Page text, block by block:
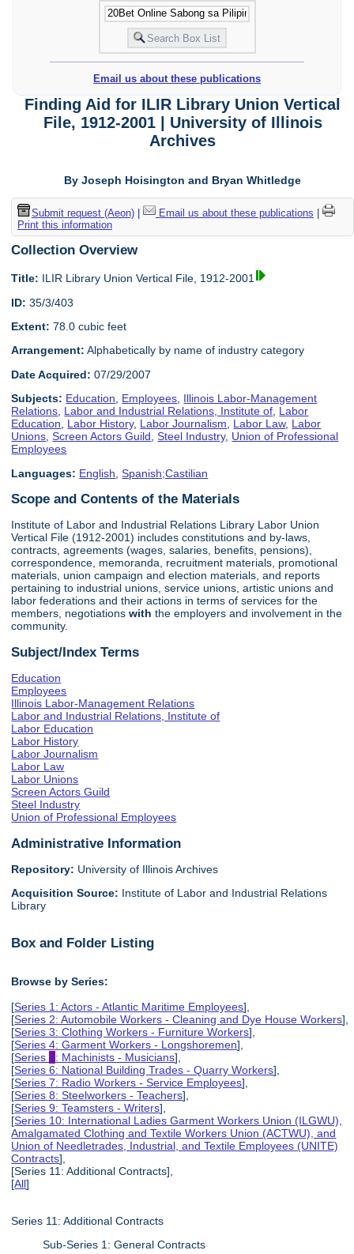
Email us about these publications
Finding Aid for ILIR Library Union Vertical
File, 1912-2001 | University of Illinois
Archives
By Joseph Hoisington and Bryan Whitledge
Submit request (Aeon)| Email us about these publications
Print this information
Collection Overview
Title: ILIR Library Union Vertical File, 1912-2001
ID: 35/3/403
Extent: 78.0 cubic feet
Arrangement: Alphabetically by name of industry category
Date Acquired: 07/29/2007
Subjects: Education, Employees, Illinois Labor-Management
Relations, Labor and Industrial Relations, Institute of, Labor
Education, Labor History, Labor Journalism, Labor Law, Labor
Unions,Screen Actors Guild,Steel Industry, Union of Professional
Employees
Languages: English ,Spanish;Castilian
Scope and Contents of the Materials
Institute of Labor and Industrial Relations Library Labor Union
Vertical File (1912-2001) includes constitutions and by-laws,
contracts, agreements (wages, salaries, benefits, pensions),
correspondence, memoranda, recruitment materials, promotional
materials, union campaign and election materials, and reports
pertaining to industrial unions, service unions, artistic unions and
labor federations and their actions in terms of services for the
members, negotiationswith the employers and involvement in the
community.
Subject/Index Terms
Education
Employees
Illinois Labor-Management Relations
Labor and Industrial Relations, Institute of
Labor Education
Labor History
Labor Journalism
Labor Law
Labor Unions
Screen Actors Guild
Steel Industry
Union of Professional Employees
Administrative Information
Repository: University of Illinois Archives
Acquisition Source: Institute of Labor and Industrial Relations
Library
Box and Folder Listing
Browse by Series:
[Series 1: Actors - Atlantic Maritime Employees],
[Series 2: Automobile Workers - Cleaning and Dye House Workers],
[Series 3: Clothing Workers - Furniture Workers],
[Series 4: Garment Workers - Longshoremen],
[Series5: Machinists - Musicians],
[Series 6: National Building Trades - Quarry Workers],
[Series 7: Radio Workers - Service Employees],
[Series 8: Steelworkers - Teachers],
[Series 9: Teamsters - Writers],
[Series 10: International Ladies Garment Workers Union (ILGWU),
Amalgamated Clothing and Textile Workers Union (ACTWU), and
Union of Needletrades, Industrial, and Textile Employees (UNITE)
Contracts],
[Series 11: Additional Contracts],
[All]
Series 11: Additional Contracts
Sub-Series 1: General Contracts